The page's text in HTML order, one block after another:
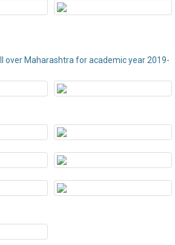
over Maharashtra for academic year 2019-